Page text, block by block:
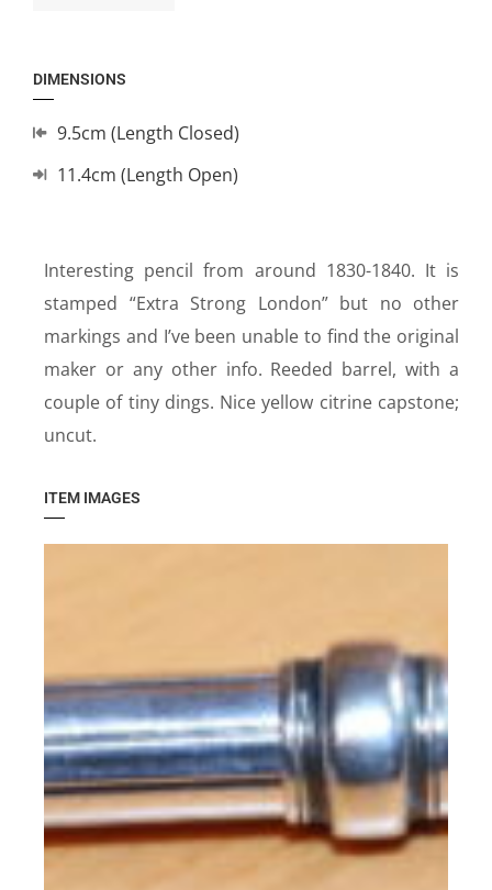
Interesting pencil from around 1830-1840. It is
stamped “Extra Strong London” but no other
markings and I’ve been unable to find the original
maker or any other info. Reeded barrel, with a
couple of tiny dings. Nice yellow citrine capstone;
uncut.
ITEM IMAGES
DIMENSIONS
9.5cm (Length Closed)
11.4cm (Length Open)